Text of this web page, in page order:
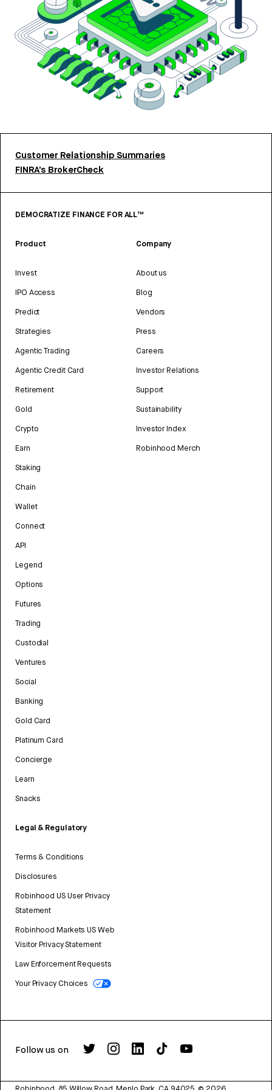
Customer Relationship Summaries
FINRA’s BrokerCheck
DEMOCRATIZE FINANCE FOR ALL™
Product
Invest
IPO Access
Predict
Strategies
Agentic Trading
Agentic Credit Card
Retirement
Gold
Crypto
Earn
Staking
Chain
Wallet
Connect
API
Legend
Options
Futures
Trading
Custodial
Ventures
Social
Banking
Gold Card
Platinum Card
Concierge
Learn
Snacks
Legal & Regulatory
Terms & Conditions
Disclosures
Robinhood US User Privacy
Statement
Robinhood Markets US Web
Visitor Privacy Statement
Law Enforcement Requests
Your Privacy Choices
Company
About us
Blog
Vendors
Press
Careers
Investor Relations
Support
Sustainability
Investor Index
Robinhood Merch
Follow us on